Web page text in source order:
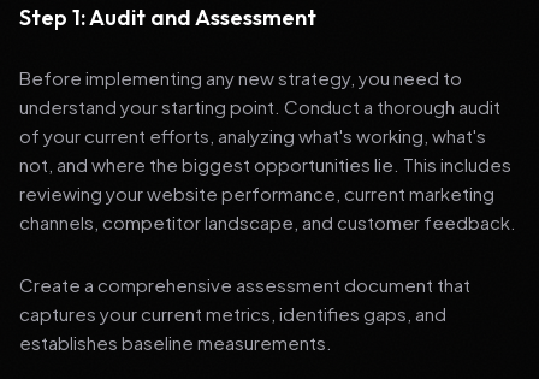
Step 1: Audit and Assessment
Before implementing any new strategy, you need to
understand your starting point. Conduct a thorough audit
of your current efforts, analyzing what's working, what's
not, and where the biggest opportunities lie. This includes
reviewing your website performance, current marketing
channels, competitor landscape, and customer feedback.
Create a comprehensive assessment document that
captures your current metrics, identifies gaps, and
establishes baseline measurements.